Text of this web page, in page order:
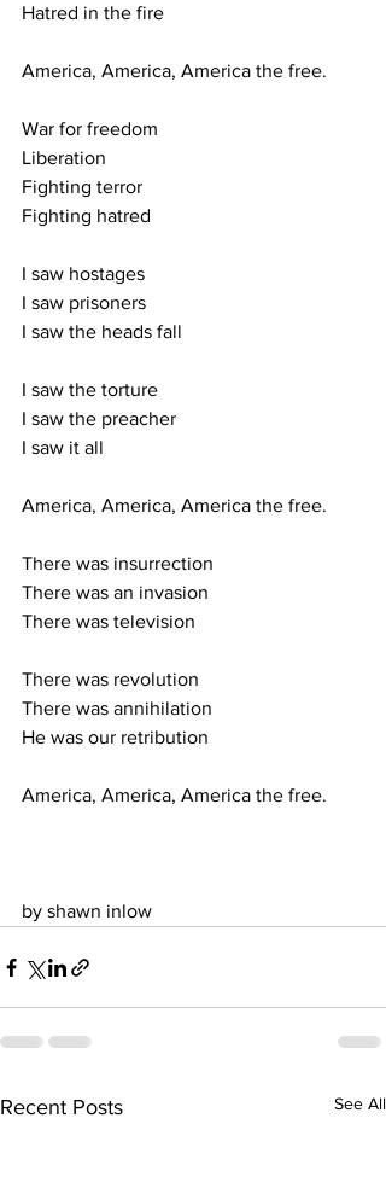
Hatred in the fire
America, America, America the free.
War for freedom
Liberation
Fighting terror
Fighting hatred
I saw hostages
I saw prisoners
I saw the heads fall
I saw the torture
I saw the preacher
I saw it all
America, America, America the free.
There was insurrection
There was an invasion
There was television
There was revolution
There was annihilation
He was our retribution
America, America, America the free.
by shawn inlow
Recent Posts See All